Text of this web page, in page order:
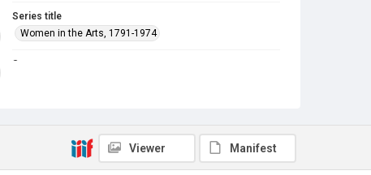
Series title
Women in the Arts, 1791-1974
Source
Viewer Manifest